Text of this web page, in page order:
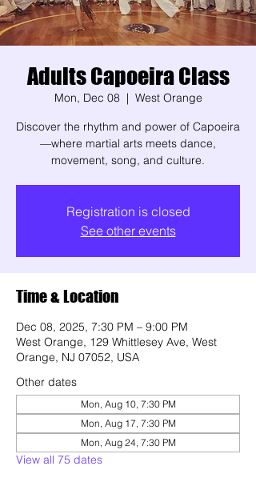
Adults Capoeira Class
Mon, Dec 08
  |
West Orange
Discover the rhythm and power of Capoeira
—where martial arts meets dance,
movement, song, and culture.
Registration is closed
See other events
Time & Location
Dec 08, 2025, 7:30 PM – 9:00 PM
West Orange, 129 Whittlesey Ave, West
Orange, NJ 07052, USA
Other dates
Mon, Aug 10, 7:30 PM
Mon, Aug 17, 7:30 PM
Mon, Aug 24, 7:30 PM
View all 75 dates